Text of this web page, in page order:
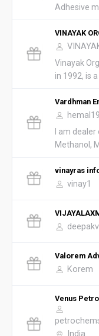
Adhesive
VINAYAK
Vinayak
in 1992, is
Vardhman
I am dealer
Methanol,
vinayras
vinay1
Valorem
Korem
Venus